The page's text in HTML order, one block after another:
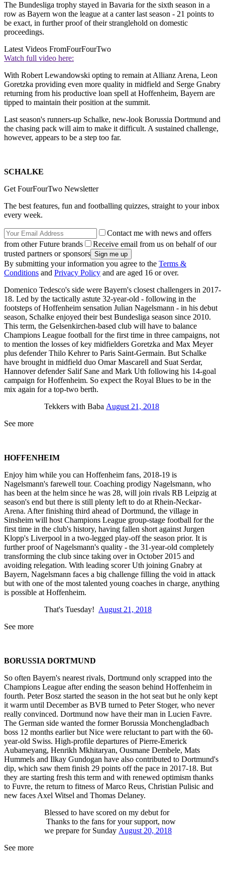
The Bundesliga trophy stayed in Bavaria for the sixth season in a
row as Bayern won the league at a canter last season - 21 points to
be exact, in further proof of their stranglehold on domestic
proceedings.
Latest Videos FromFourFourTwo
Watch full video here:
With Robert Lewandowski opting to remain at Allianz Arena, Leon
Goretzka providing even more quality in midfield and Serge Gnabry
returning from his productive loan spell at Hoffenheim, Bayern are
tipped to maintain their position at the summit.
Last season's runners-up Schalke, new-look Borussia Dortmund and
the chasing pack will aim to make it difficult. A sustained challenge,
however, appears to be a step too far.
SCHALKE
Get FourFourTwo Newsletter
The best features, fun and footballing quizzes, straight to your inbox
every week.
Contact me with news and offers
from other Future brands
Receive email from us on behalf of our
trusted partners or sponsors
By submitting your information you agree to the Terms &
Conditions and Privacy Policy and are aged 16 or over.
Domenico Tedesco's side were Bayern's closest challengers in 2017-
18. Led by the tactically astute 32-year-old - following in the
footsteps of Hoffenheim sensation Julian Nagelsmann - in his debut
season, Schalke enjoyed their best Bundesliga season since 2010.
This term, the Gelsenkirchen-based club will have to balance
Champions League football for the first time in three campaigns, not
to mention the losses of key midfielders Goretzka and Max Meyer
plus defender Thilo Kehrer to Paris Saint-Germain. But Schalke
have brought in midfield duo Omar Mascarell and Suat Serdar,
Hannover defender Salif Sane and Mark Uth following his 14-goal
campaign for Hoffenheim. So expect the Royal Blues to be in the
mix again for a top-two berth.
Tekkers with Baba August 21, 2018
See more
HOFFENHEIM
Enjoy him while you can Hoffenheim fans, 2018-19 is
Nagelsmann's farewell tour. Coaching prodigy Nagelsmann, who
has been at the helm since he was 28, will join rivals RB Leipzig at
season's end but there is still plenty left to do at Rhein-Neckar-
Arena. After finishing third ahead of Dortmund, the village in
Sinsheim will host Champions League group-stage football for the
first time in the club's history, having fallen short against Jurgen
Klopp's Liverpool in a two-legged play-off the season prior. It is
further proof of Nagelsmann's quality - the 31-year-old completely
transforming the club since taking over in October 2015 and
avoiding relegation. With leading scorer Uth joining Gnabry at
Bayern, Nagelsmann faces a big challenge filling the void in attack
but with one of the most talented young coaches in charge, anything
is possible at Hoffenheim.
That's Tuesday! August 21, 2018
See more
BORUSSIA DORTMUND
So often Bayern's nearest rivals, Dortmund only scrapped into the
Champions League after ending the season behind Hoffenheim in
fourth. Peter Bosz started the season in the hot seat but he only kept
it warm until December as BVB turned to Peter Stoger, who never
really convinced. Dortmund now have their man in Lucien Favre.
The German side wanted the former Borussia Monchengladbach
boss 12 months earlier but Nice were reluctant to part with the 60-
year-old Swiss. High-profile departures of Pierre-Emerick
Aubameyang, Henrikh Mkhitaryan, Ousmane Dembele, Mats
Hummels and Ilkay Gundogan have also contributed to Dortmund's
dip, which saw them finish 29 points off the pace in 2017-18. But
they are starting fresh this term and with renewed optimism thanks
to Fuvre, the return to fitness of Marco Reus, Christian Pulisic and
new faces Axel Witsel and Thomas Delaney.
Blessed to have scored on my debut for
Thanks to the fans for your support, now
we prepare for Sunday August 20, 2018
See more